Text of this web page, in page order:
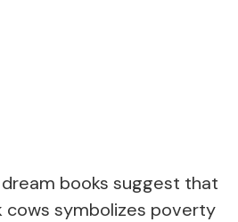
books suggest that
cows symbolizes poverty